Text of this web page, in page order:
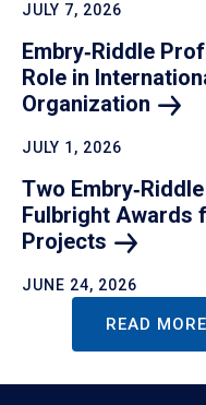
JULY 7, 2026
Embry‑Riddle
Role in
Organization
JULY 1, 2026
Two
Fulbright Awards
Projects
JUNE 24, 2026
READ